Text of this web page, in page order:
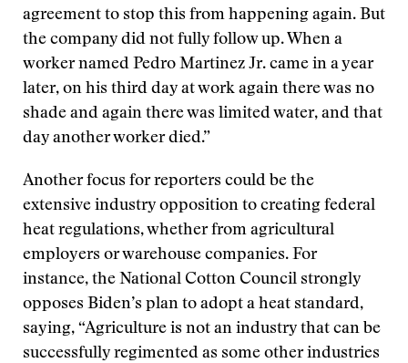
agreement to stop this from happening again. But
the company did not fully follow up. When a
worker named Pedro Martinez Jr. came in a year
later, on his third day at work again there was no
shade and again there was limited water, and that
day another worker died.”
Another focus for reporters could be the
extensive industry opposition to creating federal
heat regulations, whether from agricultural
employers or warehouse companies. For
instance, the National Cotton Council strongly
opposes Biden’s plan to adopt a heat standard,
saying, “Agriculture is not an industry that can be
successfully regimented as some other industries